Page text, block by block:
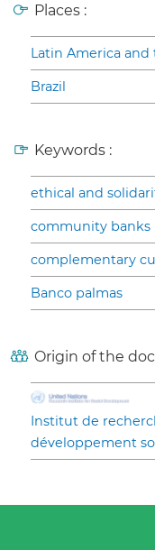
Places :
Latin America and
Brazil
Keywords :
ethical and
community banks
complementary
Banco palmas
Origin of the
Institut de
développement